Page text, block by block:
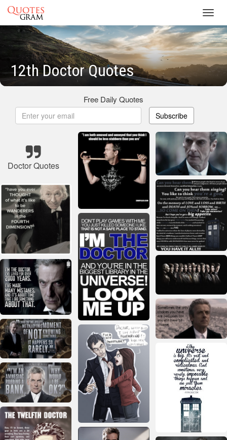
12th Doctor Quotes
Free Daily Quotes
Subscribe
Doctor Quotes